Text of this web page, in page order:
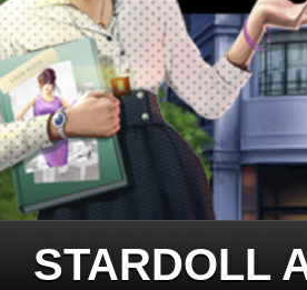
STARDOLL